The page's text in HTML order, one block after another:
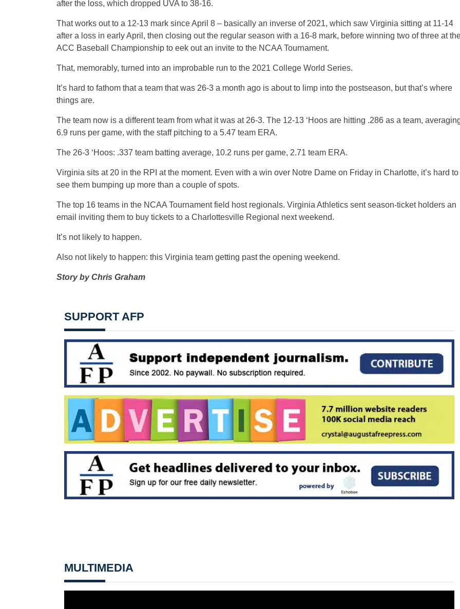
after the loss, which dropped UVA to 38-16.
That works out to a 12-13 mark since April 8 – basically an inverse of 2021, which saw Virginia sitting at 11-14
after a loss in early April, then closing out the regular season with a 16-8 mark, before winning two of three at
ACC Baseball Championship to eek out an invite to the NCAA Tournament.
That, memorably, turned into an improbable run to the 2021 College World Series.
It’s hard to fathom that a team that was 26-3 a month ago is about to limp into the postseason, but that’s where
things are.
The team now is a different team from what it was at 26-3. The 12-13 ‘Hoos are hitting .286 as a team,
6.9 runs per game, with the staff pitching to a 5.47 team ERA.
The 26-3 ‘Hoos: .337 team batting average, 10.2 runs per game, 2.71 team ERA.
Virginia sits at 20 in the RPI at the moment. Even with a win over Notre Dame on Friday in Charlotte, it’s hard to
see them bumping up more than a couple of spots.
The top 16 teams in the NCAA Tournament field host regionals. Virginia Athletics sent season-ticket holders an
email inviting them to buy tickets to a Charlottesville Regional next weekend.
It’s not likely to happen.
Also not likely to happen: this Virginia team getting past the opening weekend.
Story by Chris Graham
SUPPORT AFP
MULTIMEDIA